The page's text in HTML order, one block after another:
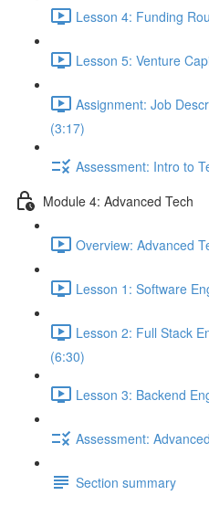
Lesson 4: Funding
Lesson 5: Venture
Assignment: Job
(3:17)
Assessment: Intro to
Module 4: Advanced Tech
Overview: Advanced
Lesson 1: Software
Lesson 2: Full Stack
(6:30)
Lesson 3: Backend
Assessment:
Section summary